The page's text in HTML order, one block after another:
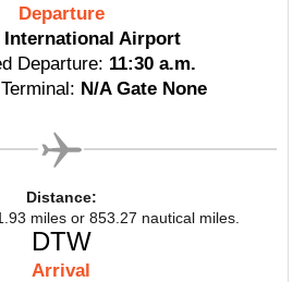
Departure
International Airport
Departure: 11:30 a.m.
N/A Gate None
Distance:
miles or 853.27 nautical miles.
DTW
Arrival